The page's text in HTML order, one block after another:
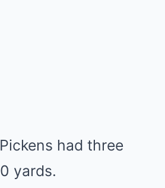
had three
yards.